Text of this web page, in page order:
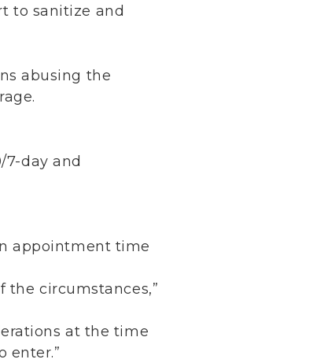
to sanitize and
abusing the
day and
appointment time
the circumstances,”
at the time
enter.”